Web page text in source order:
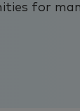
for